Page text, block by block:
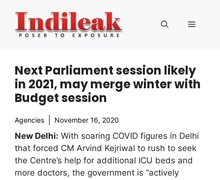
content
Menu
Next Parliament session likely
in 2021, may merge winter with
Budget session
Agencies November 16, 2020
New Delhi: With soaring COVID figures in Delhi
that forced CM Arvind Kejriwal to rush to seek
the Centre’s help for additional ICU beds and
more doctors, the government is “actively